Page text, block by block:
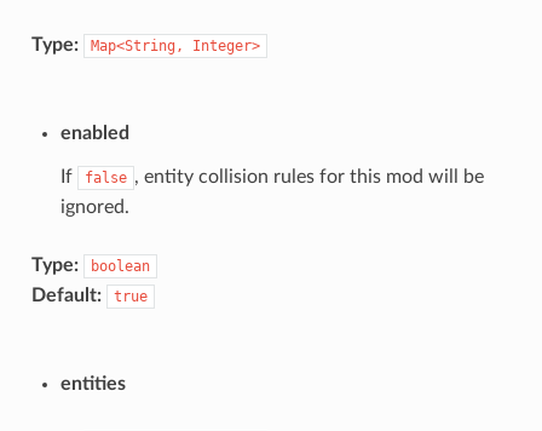
Type: Map<String, Integer>
enabled
If false , entity collision rules for this mod will be
ignored.
Type: boolean
Default: true
entities